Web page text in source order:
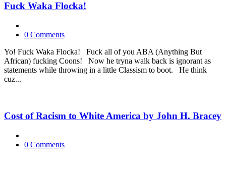
Fuck Waka Flocka!
0 Comments
Yo! Fuck Waka Flocka! Fuck all of you ABA (Anything But
African) fucking Coons! Now he tryna walk back is ignorant as
statements while throwing in a little Classism to boot. He think
cuz...
Cost of Racism to White America by John H. Bracey
0 Comments